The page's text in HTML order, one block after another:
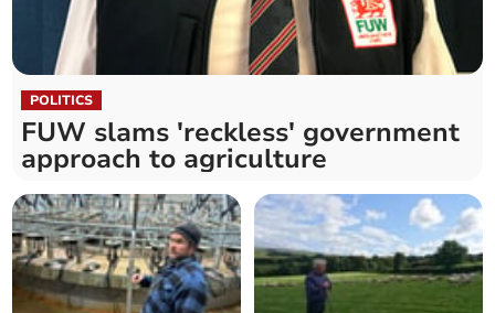
POLITICS
FUW slams 'reckless' government
approach to agriculture